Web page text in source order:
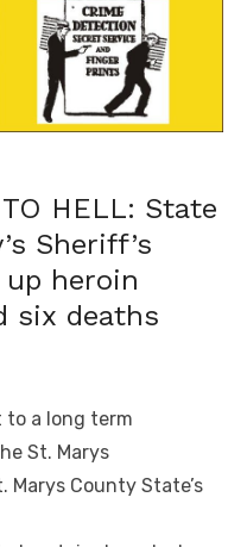
TO HELL: State
Sheriff’s
heroin
six deaths
to a long term
St. Marys
Marys County State’s